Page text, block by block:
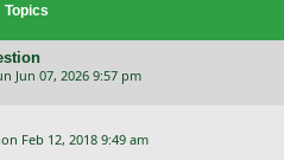
Topics
Jun 07, 2026 9:57 pm
Feb 12, 2018 9:49 am